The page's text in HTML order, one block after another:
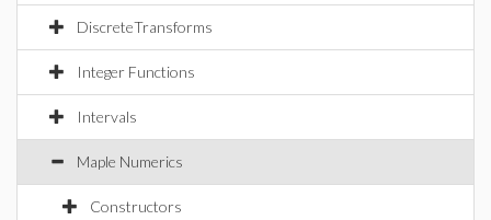
DiscreteTransforms
Integer Functions
Intervals
Maple Numerics
Constructors